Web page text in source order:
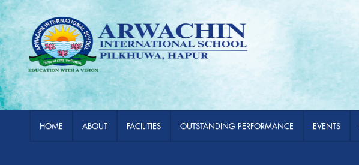
HOME ABOUT FACILITIES OUTSTANDING PERFORMANCE EVENTS